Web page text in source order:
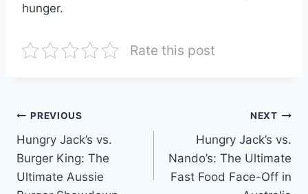
hunger.
Rate this post
Post
navigation
PREVIOUS
Hungry Jack’s vs.
Burger King: The
Ultimate Aussie
NEXT
Hungry Jack’s vs.
Nando’s: The Ultimate
Fast Food Face-Off in